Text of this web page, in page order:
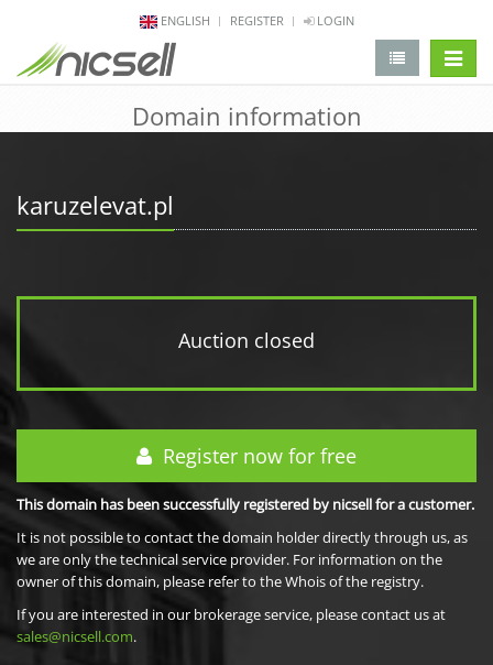
ENGLISH REGISTER LOGIN
Domain information
karuzelevat.pl
Auction closed
Register now for free
This domain has been successfully registered by nicsell for a customer.
It is not possible to contact the domain holder directly through us, as
we are only the technical service provider. For information on the
owner of this domain, please refer to the Whois of the registry.
If you are interested in our brokerage service, please contact us at
sales@nicsell.com.